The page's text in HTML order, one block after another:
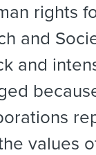
rights
and
and
values